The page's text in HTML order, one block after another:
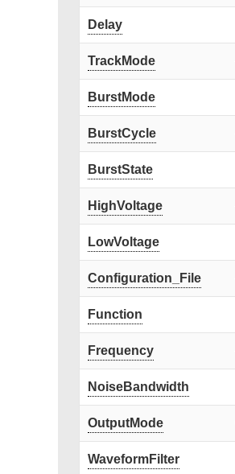
Delay
TrackMode
BurstMode
BurstCycle
BurstState
HighVoltage
LowVoltage
Configuration_File
Function
Frequency
NoiseBandwidth
OutputMode
WaveformFilter